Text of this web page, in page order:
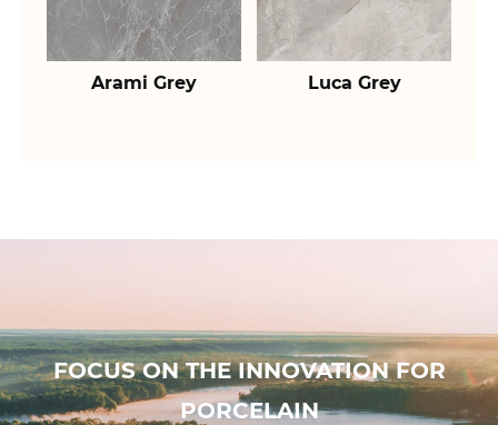
Arami Grey Luca Grey
FOCUS ON THE INNOVATION FOR
PORCELAIN